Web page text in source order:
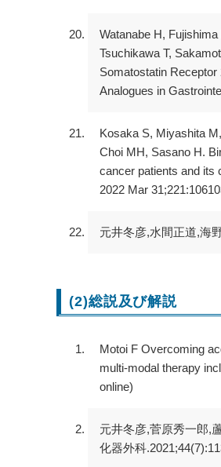
Watanabe H,
Tsuchikawa T,
Somatostatin
Analogues in
Kosaka S, Miyashita
Choi MH, Sasano H.
cancer patients and its
2022 Mar
元井冬彦,水間正道,海
(2)総説及び解説
Motoi F Overcoming
multi-modal therapy
online)
元井冬彦,菅原秀一郎,
化器外科